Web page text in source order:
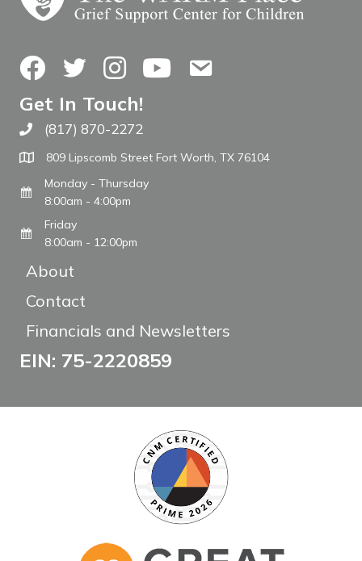
FacebookTwitterInstagramYouTubeContact Us
Get In Touch!
Call The WARM Place
(817) 870-2272
809 Lipscomb Street Fort Worth, TX 76104
Monday - Thursday
8:00am - 4:00pm
Friday
8:00am - 12:00pm
About
Contact
Financials and Newsletters
EIN: 75-2220859